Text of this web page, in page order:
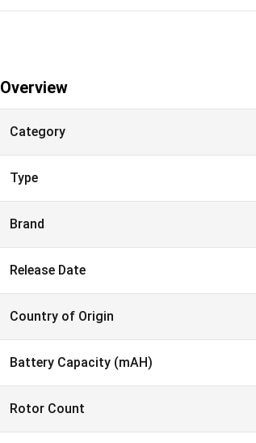
Overview
Category
Type
Brand
Release Date
Country of Origin
Battery Capacity (mAH)
Rotor Count